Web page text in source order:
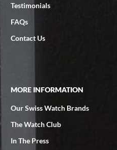
expected... your staff was
Testimonials
FAQs
Contact Us
MORE INFORMATION
Our Swiss Watch Brands
The Watch Club
In The Press